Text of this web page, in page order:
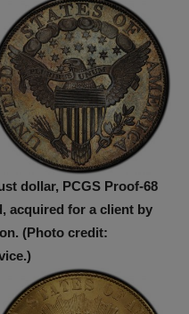
dollar, PCGS Proof-68
acquired for a client by
(Photo credit: